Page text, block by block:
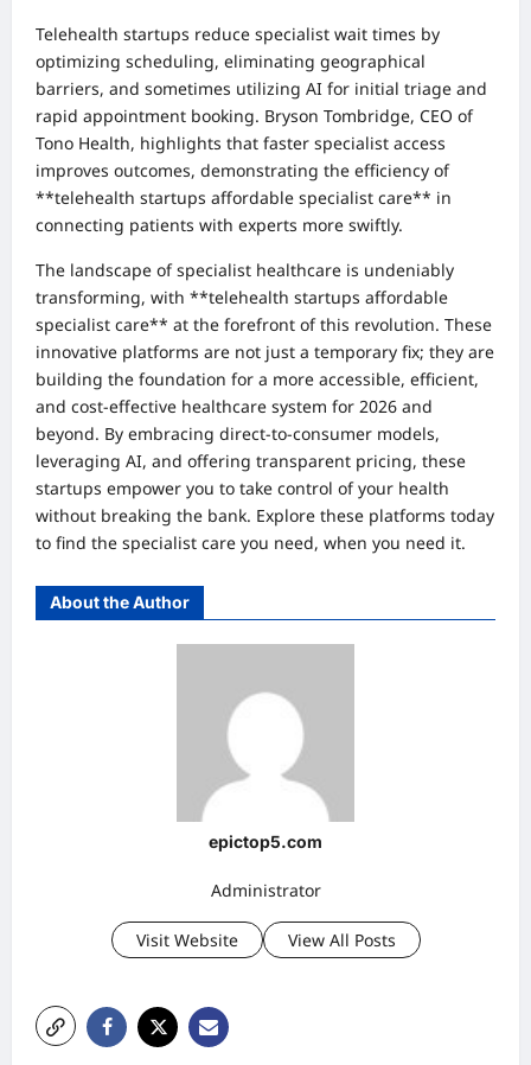
Telehealth startups reduce specialist wait times by
optimizing scheduling, eliminating geographical
barriers, and sometimes utilizing AI for initial triage and
rapid appointment booking. Bryson Tombridge, CEO of
Tono Health, highlights that faster specialist access
improves outcomes, demonstrating the efficiency of
**telehealth startups affordable specialist care** in
connecting patients with experts more swiftly.
The landscape of specialist healthcare is undeniably
transforming, with **telehealth startups affordable
specialist care** at the forefront of this revolution. These
innovative platforms are not just a temporary fix; they are
building the foundation for a more accessible, efficient,
and cost-effective healthcare system for 2026 and
beyond. By embracing direct-to-consumer models,
leveraging AI, and offering transparent pricing, these
startups empower you to take control of your health
without breaking the bank. Explore these platforms today
to find the specialist care you need, when you need it.
About the Author
epictop5.com
Administrator
Visit Website View All Posts